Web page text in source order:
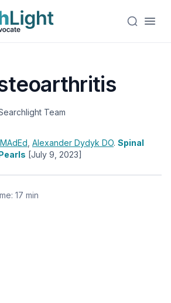
Team
Alexander Dydyk DO. Spinal
[July 9, 2023]
17 min